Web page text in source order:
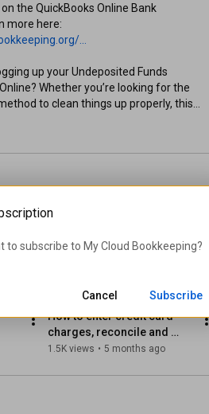
the QuickBooks Online Bank
...
up your Undeposited Funds
Whether you’re looking for the
to clean things up properly, this
approaches to fix undeposited
so you can get back to focusing on
...
22:06
How to enter credit card
charges, reconcile and
apply partial payments
1.5K views • 5 months ago
to subscribe to My Cloud Bookkeeping?
Cancel Subscribe